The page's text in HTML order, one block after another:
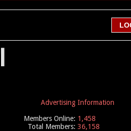
Advertising Information
Members Online: 1,458
Total Members: 36,158